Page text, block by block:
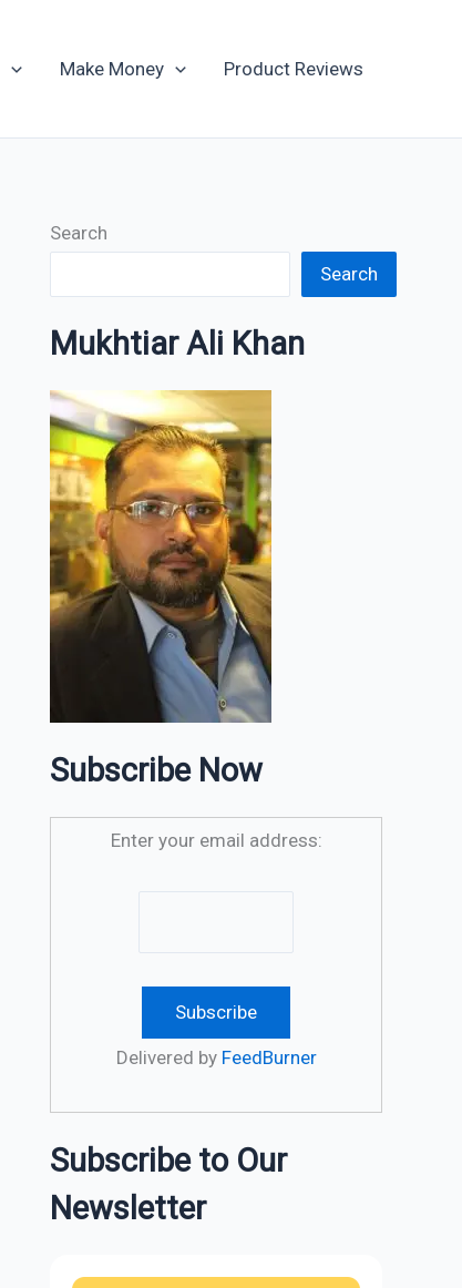
Make Money Product Reviews
Search
Search
Mukhtiar Ali Khan
Subscribe Now
Enter your email address:
Delivered by FeedBurner
Subscribe to Our
Newsletter